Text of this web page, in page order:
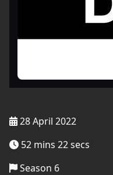
28 April 2022
52 mins 22 secs
Season 6